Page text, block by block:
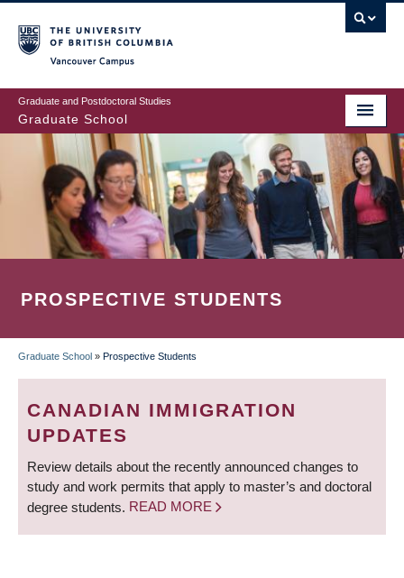
to
main
content
Graduate and Postdoctoral Studies
Graduate School
PROSPECTIVE STUDENTS
BREADCRUMB
Graduate School » Prospective Students
CANADIAN IMMIGRATION
UPDATES
Review details about the recently announced changes to
study and work permits that apply to master’s and doctoral
degree students. READ MORE